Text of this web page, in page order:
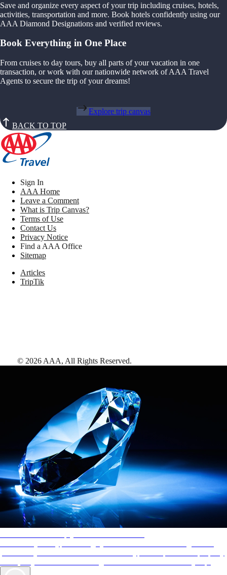
Save and organize every aspect of your trip including cruises, hotels,
activities, transportation and more. Book hotels confidently using our
AAA Diamond Designations and verified reviews.
Book Everything in One Place
From cruises to day tours, buy all parts of your vacation in one
transaction, or work with our nationwide network of AAA Travel
Agents to secure the trip of your dreams!
Explore trip canvas
BACK TO TOP
Sign In
AAA Home
Leave a Comment
What is Trip Canvas?
Terms of Use
Contact Us
Privacy Notice
Find a AAA Office
Sitemap
Articles
TripTik
© 2026 AAA, All Rights Reserved.